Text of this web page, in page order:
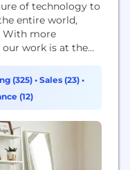
of technology to
entire world,
With more
work is at the
everyday life
technology.
(325) • Sales (23) •
(12)